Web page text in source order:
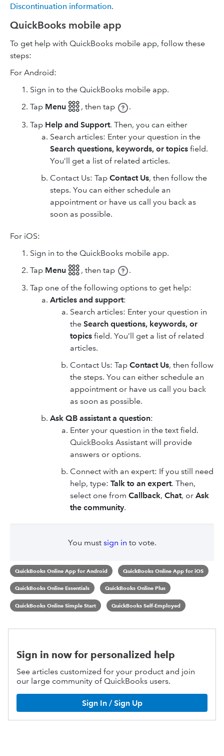
Discontinuation information.
QuickBooks mobile app
To get help with QuickBooks mobile app, follow these
steps:
For Android:
Sign in to the QuickBooks mobile app.
Tap Menu 𓃑, then tap
.
Tap Help and Support. Then, you can either
Search articles: Enter your question in the
Search questions, keywords, or topics field.
You’ll get a list of related articles.
Contact Us: Tap Contact Us, then follow the
steps. You can either schedule an
appointment or have us call you back as
soon as possible.
For iOS:
Sign in to the QuickBooks mobile app.
Tap Menu 𓃑, then tap
.
Tap one of the following options to get help:
Articles and support:
Search articles: Enter your question in
the Search questions, keywords, or
topics field. You’ll get a list of related
articles.
Contact Us: Tap Contact Us, then follow
the steps. You can either schedule an
appointment or have us call you back
as soon as possible.
Ask QB assistant a question:
Enter your question in the text field.
QuickBooks Assistant will provide
answers or options.
Connect with an expert: If you still need
help, type: Talk to an expert. Then,
select one from Callback, Chat, or Ask
the community.
You must sign in to vote.
QuickBooks Online App for Android QuickBooks Online App for iOS
QuickBooks Online Essentials QuickBooks Online Plus
QuickBooks Online Simple Start QuickBooks Self-Employed
Sign in now for personalized help
See articles customized for your product and join
our large community of QuickBooks users.
Sign In / Sign Up